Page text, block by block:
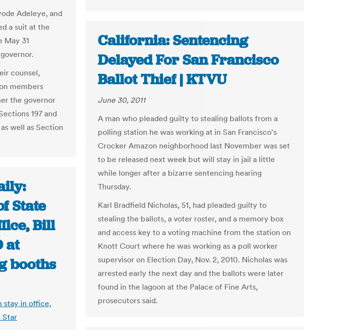
Adeleye, and
a suit at the
May 31
counsel,
members
the governor
197 and
well as Section
California: Sentencing
Delayed For San Francisco
Ballot Thief | KTVU
June 30, 2011
A man who pleaded guilty to stealing ballots from a
polling station he was working at in San Francisco's
Crocker Amazon neighborhood last November was set
to be released next week but will stay in jail a little
while longer after a bizarre sentencing hearing
Thursday.
Karl Bradfield Nicholas, 51, had pleaded guilty to
stealing the ballots, a voter roster, and a memory box
and access key to a voting machine from the station on
Knott Court where he was working as a poll worker
supervisor on Election Day, Nov. 2, 2010. Nicholas was
arrested early the next day and the ballots were later
found in the lagoon at the Palace of Fine Arts,
prosecutors said.
State
Bill
at
booths
stay in office,
Star